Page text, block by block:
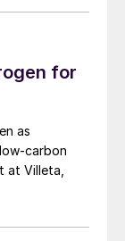
(CO
e)
is
is
CAN has
for
as
at Villeta,